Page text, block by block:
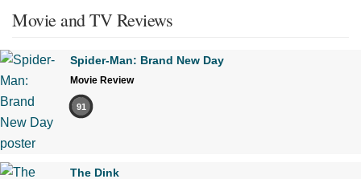
Movie and TV Reviews
Spider-Man: Brand New Day
Movie Review
91
The Dink